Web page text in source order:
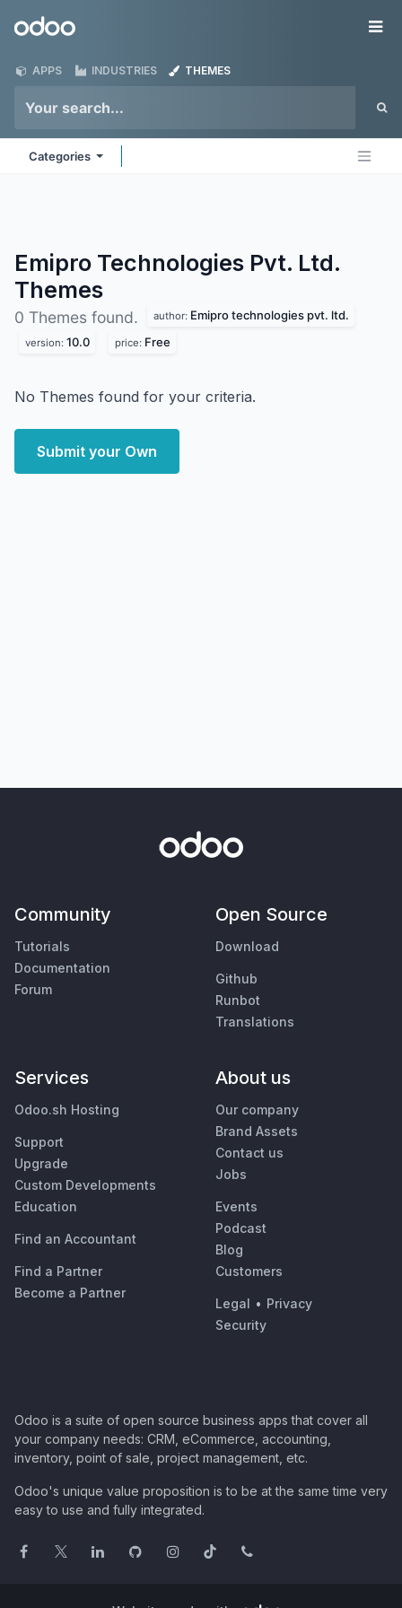
Odoo
APPS INDUSTRIES THEMES
Categories
Emipro Technologies Pvt. Ltd.
Themes
0 Themes found. author: Emipro technologies pvt. ltd.
version: 10.0 price: Free
No Themes found for your criteria.
Submit your Own
Community
Tutorials
Documentation
Forum
Open Source
Download
Github
Runbot
Translations
Services
Odoo.sh Hosting
Support
Upgrade
Custom Developments
Education
Find an Accountant
Find a Partner
Become a Partner
About us
Our company
Brand Assets
Contact us
Jobs
Events
Podcast
Blog
Customers
Legal • Privacy
Security
Odoo is a suite of open source business apps that cover all
your company needs: CRM, eCommerce, accounting,
inventory, point of sale, project management, etc.
Odoo's unique value proposition is to be at the same time very
easy to use and fully integrated.